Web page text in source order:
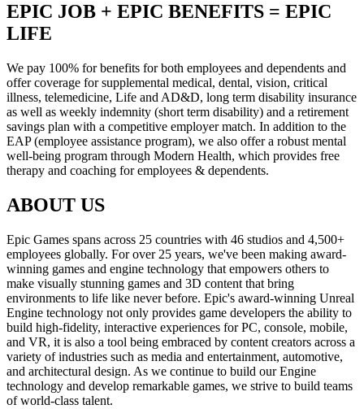
EPIC JOB + EPIC BENEFITS = EPIC
LIFE
We pay 100% for benefits for both employees and dependents and
offer coverage for supplemental medical, dental, vision, critical
illness, telemedicine, Life and AD&D, long term disability insurance
as well as weekly indemnity (short term disability) and a retirement
savings plan with a competitive employer match. In addition to the
EAP (employee assistance program), we also offer a robust mental
well-being program through Modern Health, which provides free
therapy and coaching for employees & dependents.
ABOUT US
Epic Games spans across 25 countries with 46 studios and 4,500+
employees globally. For over 25 years, we've been making award-
winning games and engine technology that empowers others to
make visually stunning games and 3D content that bring
environments to life like never before. Epic's award-winning Unreal
Engine technology not only provides game developers the ability to
build high-fidelity, interactive experiences for PC, console, mobile,
and VR, it is also a tool being embraced by content creators across a
variety of industries such as media and entertainment, automotive,
and architectural design. As we continue to build our Engine
technology and develop remarkable games, we strive to build teams
of world-class talent.